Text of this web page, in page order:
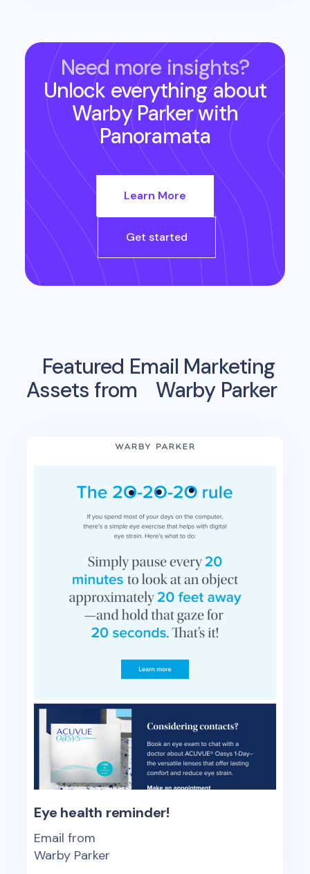
Need more insights?
Unlock everything about
Warby Parkerwith
Panoramata
Learn More
Get started
Featured Email Marketing
Assets from
Warby Parker
Eye health reminder!
Email from
Warby Parker